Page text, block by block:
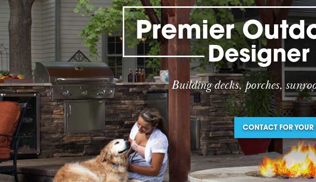
Premier
Building decks, porches,
CONTACT FOR YOUR